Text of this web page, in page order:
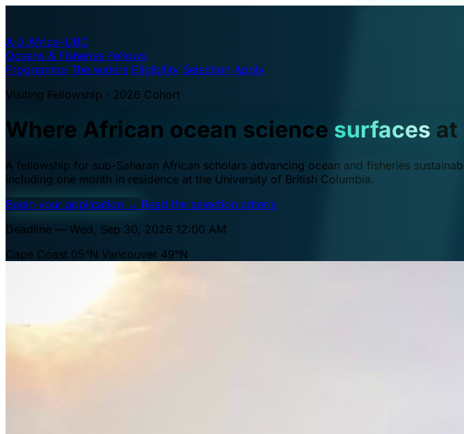
A·U Africa–UBC
Oceans & Fisheries Fellows
Programme The waters Eligibility Selection Apply
Visiting Fellowship · 2026 Cohort
Where African ocean science surfaces at
A fellowship for sub-Saharan African scholars advancing ocean and fisheries
including one month in residence at the University of British Columbia.
Begin your application → Read the selection criteria
Deadline — Wed, Sep 30, 2026 12:00 AM
Cape Coast 05°N Vancouver 49°N